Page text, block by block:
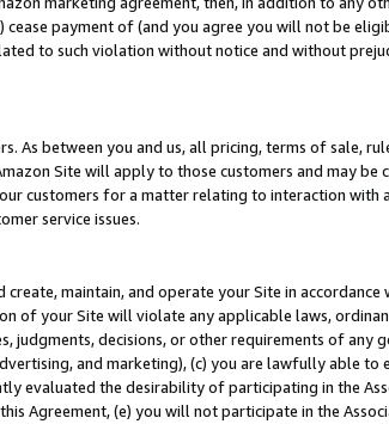
payment of (and you agree you will not be
to such violation without notice and without
As between you and us, all pricing, terms of sale,
Site will apply to those customers and may be
customers for a matter relating to interaction with
service issues.
maintain, and operate your Site in accordance
of your Site will violate any applicable laws,
judgments, decisions, or other requirements of any
and marketing), (c) you are lawfully able to
evaluated the desirability of participating in the
Agreement, (e) you will not participate in the